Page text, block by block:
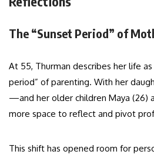
The “Sunset Period” of
At 55, Thurman describes her life
period” of parenting. With her
—and her older children Maya (26)
more space to reflect and pivot
This shift has opened room for